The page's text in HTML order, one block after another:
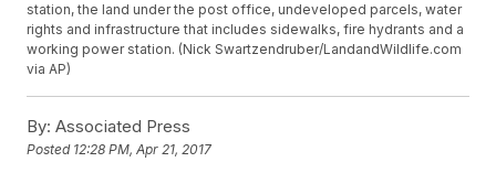
station, the land under the post office, undeveloped parcels, water
rights and infrastructure that includes sidewalks, fire hydrants and a
working power station. (Nick Swartzendruber/LandandWildlife.com
via AP)
By: Associated Press
Posted 12:28 PM, Apr 21, 2017